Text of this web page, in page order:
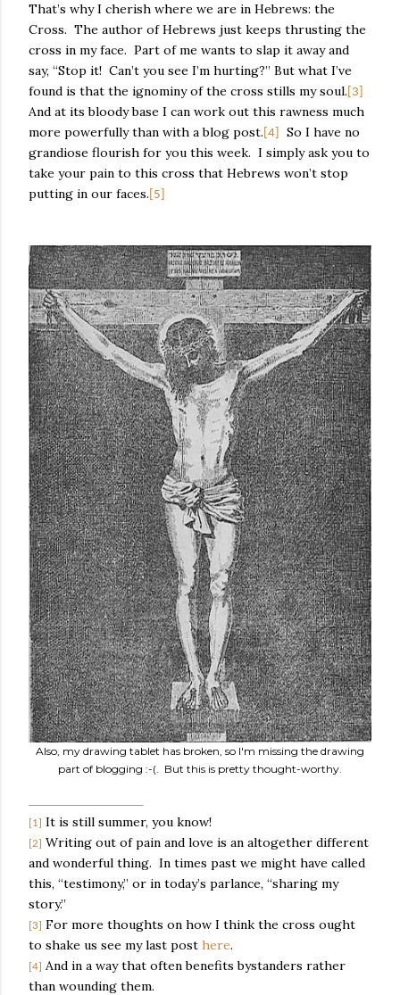
That’s why I cherish where we are in Hebrews: the
Cross. The author of Hebrews just keeps thrusting the
cross in my face. Part of me wants to slap it away and
say, “Stop it! Can’t you see I’m hurting?” But what I’ve
found is that the ignominy of the cross stills my soul. [3]
And at its bloody base I can work out this rawness much
more powerfully than with a blog post. [4]
So I have no
grandiose flourish for you this week. I simply ask you to
take your pain to this cross that Hebrews won’t stop
putting in our faces. [5]
Also, my drawing tablet has broken, so I'm missing the drawing
part of blogging :-(. But this is pretty thought-worthy.
[1] It is still summer, you know!
[2] Writing out of pain and love is an altogether different
and wonderful thing. In times past we might have called
this, “testimony,” or in today’s parlance, “sharing my
story.”
[3] For more thoughts on how I think the cross ought
to shake us see my last post here.
[4] And in a way that often benefits bystanders rather
than wounding them.